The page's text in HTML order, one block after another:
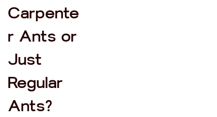
Carpente
r Ants or
Just
Regular
Ants?